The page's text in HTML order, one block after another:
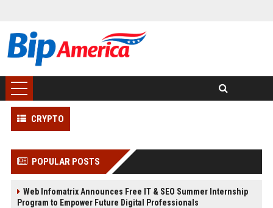
CRYPTO
POPULAR POSTS
Web Infomatrix Announces Free IT & SEO Summer Internship
Program to Empower Future Digital Professionals